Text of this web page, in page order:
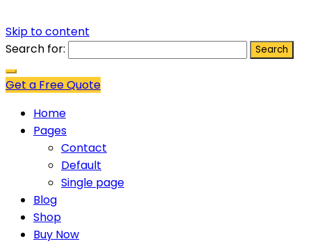
Skip to content
Search for:
Get a Free Quote
Home
Pages
Contact
Default
Single page
Blog
Shop
Buy Now